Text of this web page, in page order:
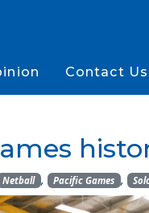
Contact Us
Netball , Pacific Games ,